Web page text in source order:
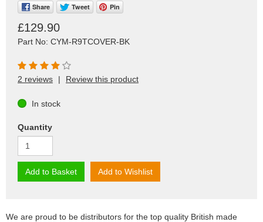
Share Tweet Pin
£129.90
Part No: CYM-R9TCOVER-BK
2 reviews | Review this product
In stock
Quantity
Add to Basket Add to Wishlist
We are proud to be distributors for the top quality British made